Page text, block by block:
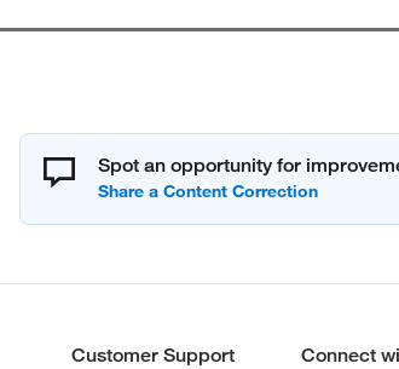
Spot an opportunity for
Customer Support
Connect